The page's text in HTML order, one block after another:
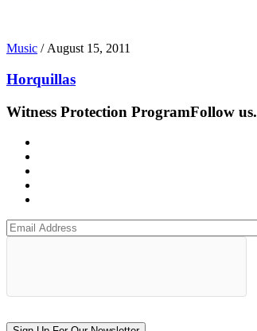
Music / August 15, 2011
Horquillas
Witness Protection ProgramFollow us.